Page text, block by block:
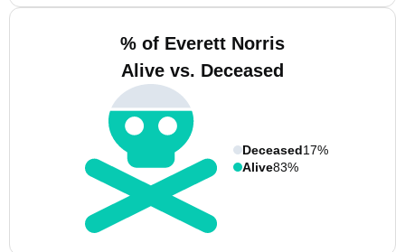
% of Everett Norris
Alive vs. Deceased
Deceased17%
Alive83%